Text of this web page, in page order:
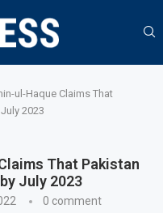
ul-Haque Claims That
2023
That Pakistan
July 2023
0 comment